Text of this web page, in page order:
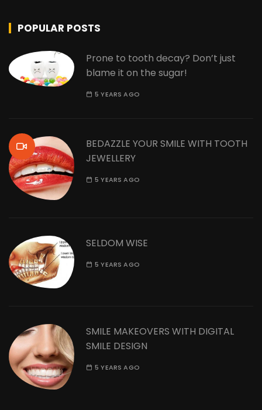
POPULAR POSTS
Prone to tooth decay? Don’t just
blame it on the sugar!
5 YEARS AGO
BEDAZZLE YOUR SMILE WITH TOOTH
JEWELLERY
5 YEARS AGO
SELDOM WISE
5 YEARS AGO
SMILE MAKEOVERS WITH DIGITAL
SMILE DESIGN
5 YEARS AGO